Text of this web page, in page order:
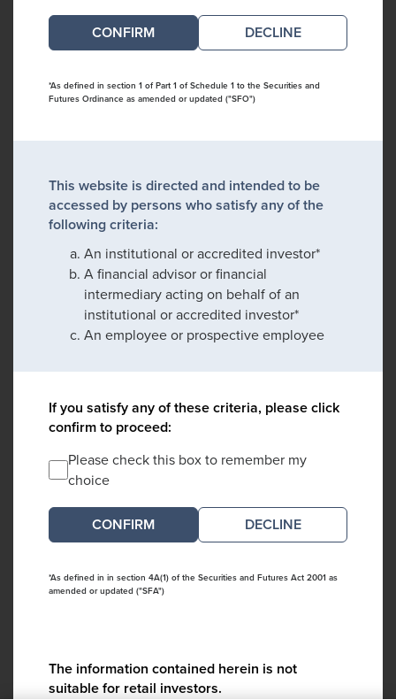
DECLINE
*As defined in section 1 of Part 1 of Schedule 1 to the Securities and
Futures Ordinance as amended or updated ("SFO")
This website is directed and intended to be
accessed by persons who satisfy any of the
following criteria:
An institutional or accredited investor*
A financial advisor or financial
intermediary acting on behalf of an
institutional or accredited investor*
An employee or prospective employee
If you satisfy any of these criteria, please click
confirm to proceed:
Please check this box to remember my
choice
DECLINE
*As defined in in section 4A(1) of the Securities and Futures Act 2001 as
amended or updated ("SFA")
The information contained herein is not
suitable for retail investors.